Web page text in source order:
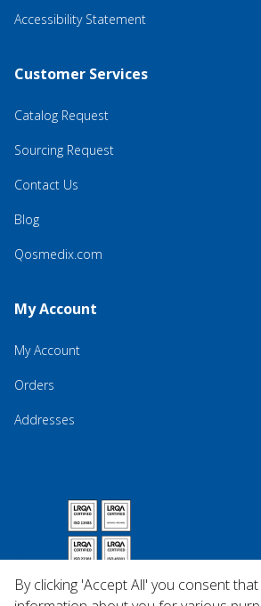
Accessibility Statement
Customer Services
Catalog Request
Sourcing Request
Contact Us
Blog
Qosmedix.com
My Account
My Account
Orders
Addresses
By clicking 'Accept All' you consent